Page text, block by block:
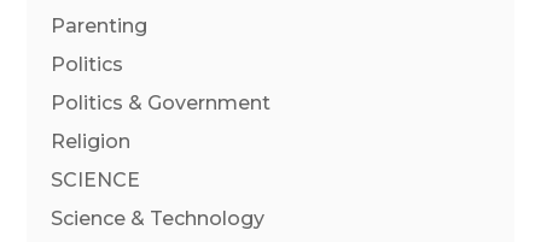
Parenting
Politics
Politics & Government
Religion
SCIENCE
Science & Technology